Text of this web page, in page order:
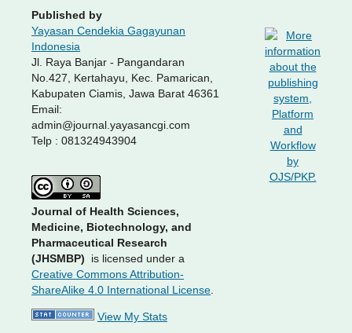
Published by
Yayasan Cendekia Gagayunan
Indonesia
Jl. Raya Banjar - Pangandaran
No.427, Kertahayu, Kec. Pamarican,
Kabupaten Ciamis, Jawa Barat 46361
Email:
admin@journal.yayasancgi.com
Telp : 081324943904
Journal of Health Sciences,
Medicine, Biotechnology, and
Pharmaceutical Research
(JHSMBP) is licensed under a
Creative Commons Attribution-
ShareAlike 4.0 International License.
View My Stats